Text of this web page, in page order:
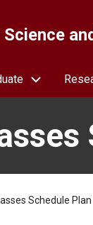
Schedule Plan